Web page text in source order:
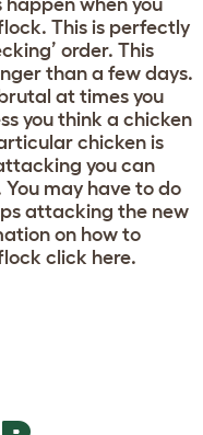
happen when you
This is perfectly
order. This
than a few days.
at times you
you think a chicken
chicken is
you can
may have to do
attacking the new
on how to
click here.